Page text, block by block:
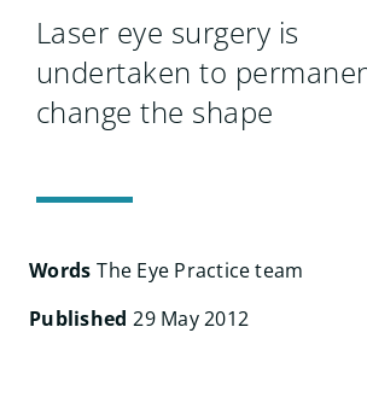
BOOKINGS
Search
for:
Laser eye surgery is
undertaken to
change the shape
Words The Eye Practice team
Published 29 May 2012